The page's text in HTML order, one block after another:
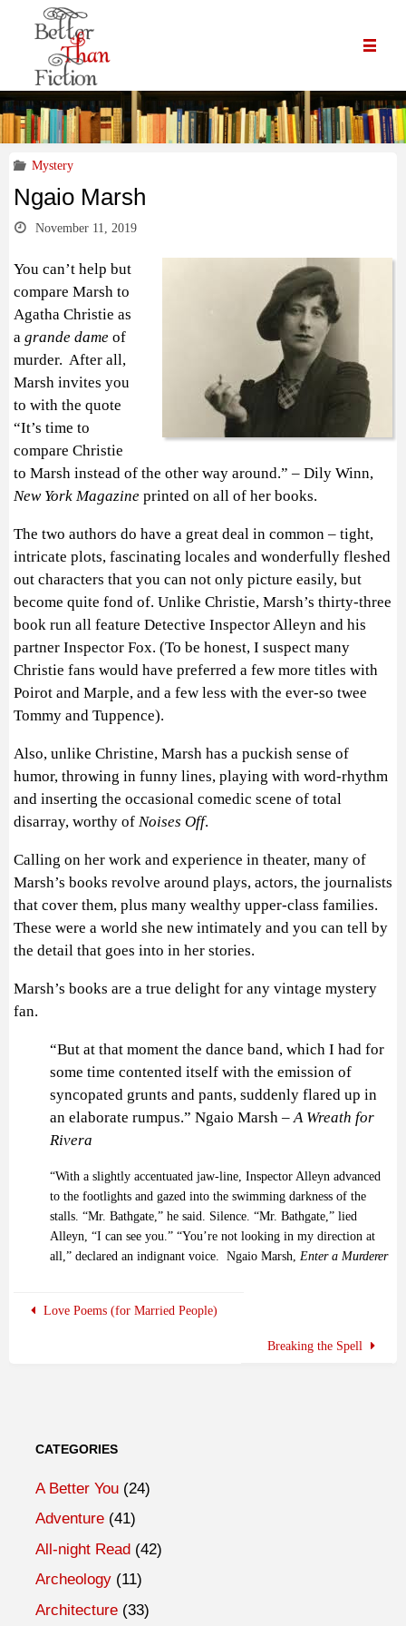
Mystery
Ngaio Marsh
November 11, 2019
You can’t help but
compare Marsh to
Agatha Christie as
a grande dame of
murder. After all,
Marsh invites you
to with the quote
“It’s time to
compare Christie
to Marsh instead of the other way around.” – Dily Winn,
New York Magazine printed on all of her books.
The two authors do have a great deal in common – tight,
intricate plots, fascinating locales and wonderfully fleshed
out characters that you can not only picture easily, but
become quite fond of. Unlike Christie, Marsh’s thirty-three
book run all feature Detective Inspector Alleyn and his
partner Inspector Fox. (To be honest, I suspect many
Christie fans would have preferred a few more titles with
Poirot and Marple, and a few less with the ever-so twee
Tommy and Tuppence).
Also, unlike Christine, Marsh has a puckish sense of
humor, throwing in funny lines, playing with word-rhythm
and inserting the occasional comedic scene of total
disarray, worthy of Noises Off.
Calling on her work and experience in theater, many of
Marsh’s books revolve around plays, actors, the journalists
that cover them, plus many wealthy upper-class families.
These were a world she new intimately and you can tell by
the detail that goes into in her stories.
Marsh’s books are a true delight for any vintage mystery
fan.
“But at that moment the dance band, which I had for
some time contented itself with the emission of
syncopated grunts and pants, suddenly flared up in
an elaborate rumpus.” Ngaio Marsh – A Wreath for
Rivera
“With a slightly accentuated jaw-line, Inspector Alleyn advanced
to the footlights and gazed into the swimming darkness of the
stalls. “Mr. Bathgate,” he said. Silence. “Mr. Bathgate,” lied
Alleyn, “I can see you.” “You’re not looking in my direction at
all,” declared an indignant voice. Ngaio Marsh, Enter a Murderer
Love Poems (for Married People)
Breaking the Spell
CATEGORIES
A Better You(24)
Adventure(41)
All-night Read(42)
Archeology(11)
Architecture(33)